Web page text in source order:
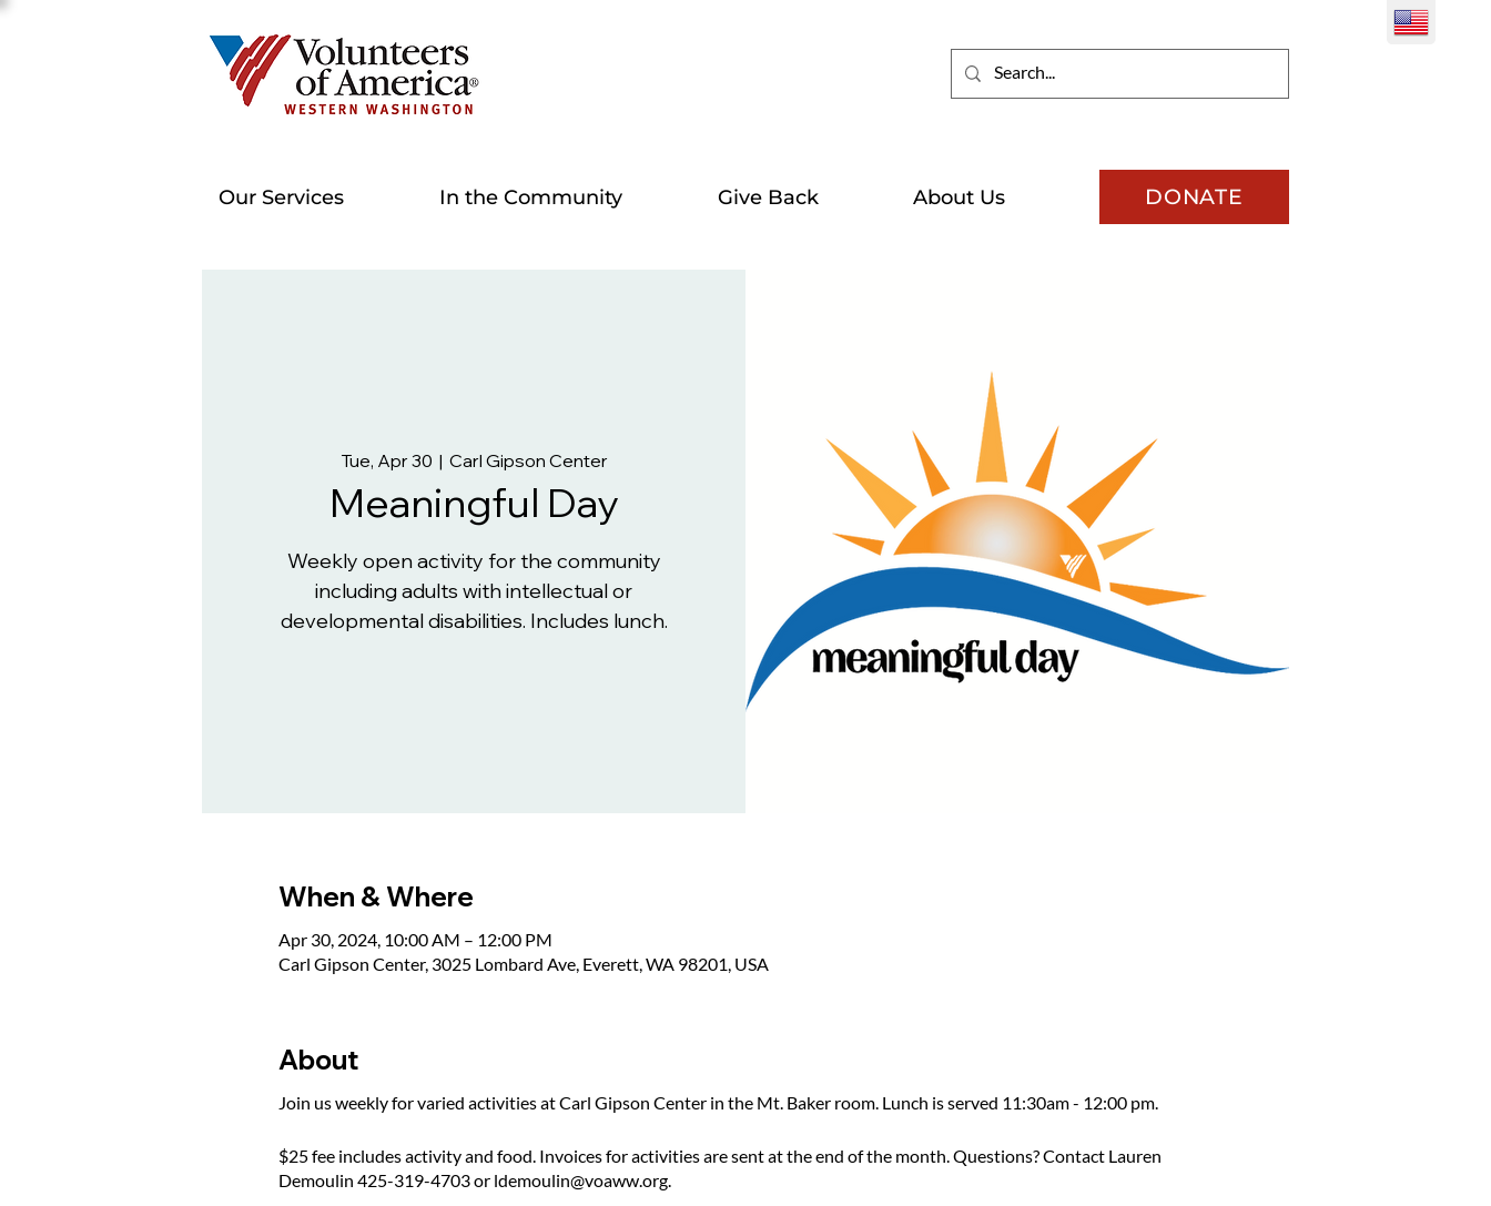
Our Services In the Community Give Back About Us DONATE
Tue, Apr 30
  |
Carl Gipson Center
Meaningful Day
Weekly open activity for the community
including adults with intellectual or
developmental disabilities. Includes lunch.
When & Where
Apr 30, 2024, 10:00 AM – 12:00 PM
Carl Gipson Center, 3025 Lombard Ave, Everett, WA 98201, USA
About
Join us weekly for varied activities at Carl Gipson Center in the Mt. Baker room. Lunch is served 11:30am - 12:00 pm.
$25 fee includes activity and food. Invoices for activities are sent at the end of the month. Questions? Contact Lauren
Demoulin 425-319-4703 or ldemoulin@voaww.org.